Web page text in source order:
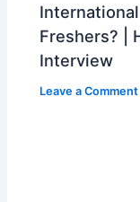
International
Freshers? |
Interview
Leave a Comment